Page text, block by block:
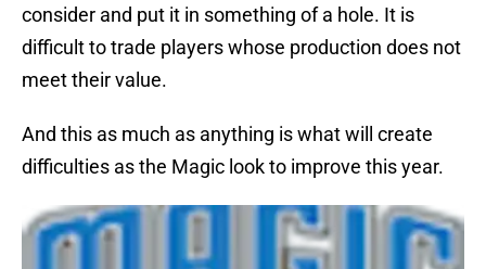
consider and put it in something of a hole. It is
difficult to trade players whose production does not
meet their value.
And this as much as anything is what will create
difficulties as the Magic look to improve this year.